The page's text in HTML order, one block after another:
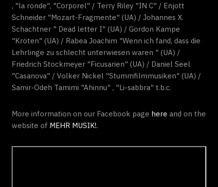
, "la ronde", "Corporel" / Terry Riley "IN C" / Enjott
Schneider "Mozart-Fragmente" (UA) / Johannes X.
Schachtner " Dead letter I" (UA) / Gordon Kampe
"Kröten" (UA) / Rabea Joachim "Wenn ich fand, dass die
Lehrlinge zu schlecht unterwiesen waren " (UA) /
Friedrich Stockmeyer "Ficusarien" (UA) / Daniel Seel
"Casanova" / Volker Nickel "Stummfilmmusiken" (UA) /
Samir-Odeh Tamimi "Ahinnu" , "Li-sabbra" t.b.c.
More information on our Facebook page here and on the
website of MEHR MUSIK!.